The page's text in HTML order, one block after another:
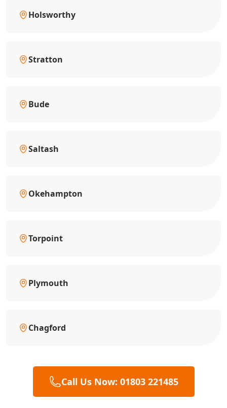
Holsworthy
Stratton
Bude
Saltash
Okehampton
Torpoint
Plymouth
Chagford
Call Us Now: 01803 221485